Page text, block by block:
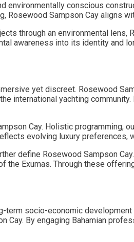
environmentally conscious
Rosewood Sampson Cay aligns
through an environmental
awareness into its identity and
yet discreet. Rosewood
international yachting
Cay. Holistic
evolving luxury
define Rosewood Sampson
the Exumas. Through these
socio-economic
By engaging Bahamian